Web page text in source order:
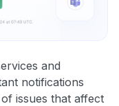
and
notifications
issues that affect